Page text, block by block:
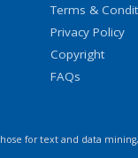
Terms &
Privacy Policy
Copyright
FAQs
for text and data